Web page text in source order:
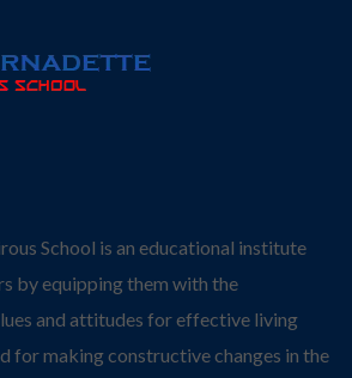
School is an educational institute
by equipping them with the
and attitudes for effective living
for making constructive changes in the